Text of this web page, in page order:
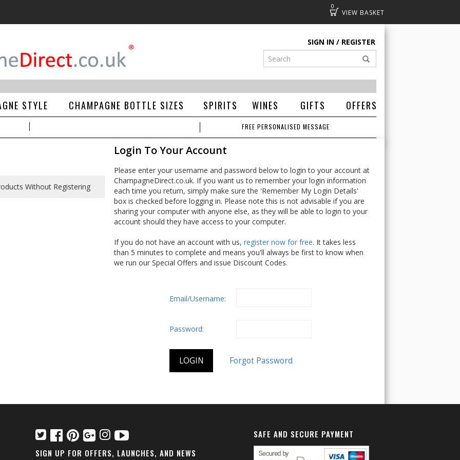
0
Basket
SIGN IN REGISTER
STYLE CHAMPAGNE BOTTLE SIZES SPIRITS WINES GIFTS OFFERS
FREE PERSONALISED MESSAGE
Login To Your Account
Please enter your username and password below to login to your account at
ChampagneDirect.co.uk. If you want us to remember your login information
each time you return, simply make sure the 'Remember My Login Details'
box is checked before logging in. Please note this is not advisable if you are
sharing your computer with anyone else, as they will be able to login to your
account should they have access to your computer.
If you do not have an account with us, register now for free. It takes less
than 5 minutes to complete and means you'll always be first to know when
we run our Special Offers and issue Discount Codes.
Email/Username:
Password:
SIGN UP FOR OFFERS, LAUNCHES, AND NEWS
SAFE AND SECURE PAYMENT